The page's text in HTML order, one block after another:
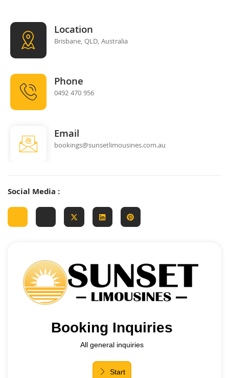
Location
Brisbane, QLD, Australia
Phone
0492 470 956
Email
bookings@sunsetlimousines.com.au
Social Media :